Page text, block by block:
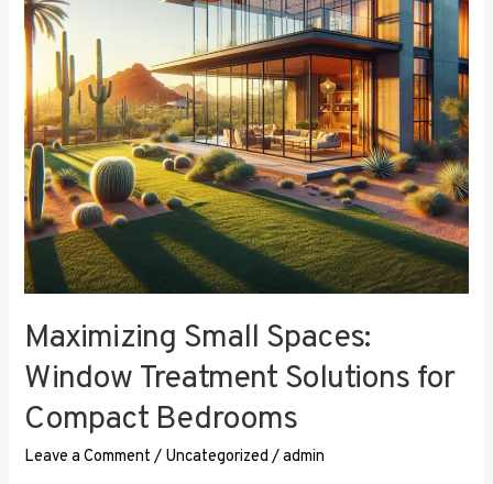
Maximizing Small Spaces:
Window Treatment Solutions for
Compact Bedrooms
Leave a Comment / Uncategorized /admin
Solutions
for
Compact
Bedrooms